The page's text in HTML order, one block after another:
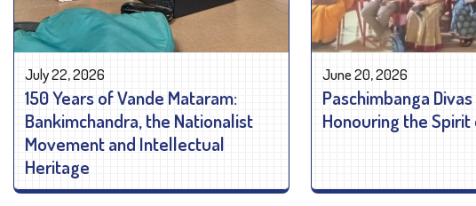
July 22, 2026
150 Years of Vande Mataram:
Bankimchandra, the Nationalist
Movement and Intellectual
Heritage
June 20, 2026
Paschimbanga
Honouring the Spirit